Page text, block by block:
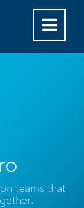
teams that